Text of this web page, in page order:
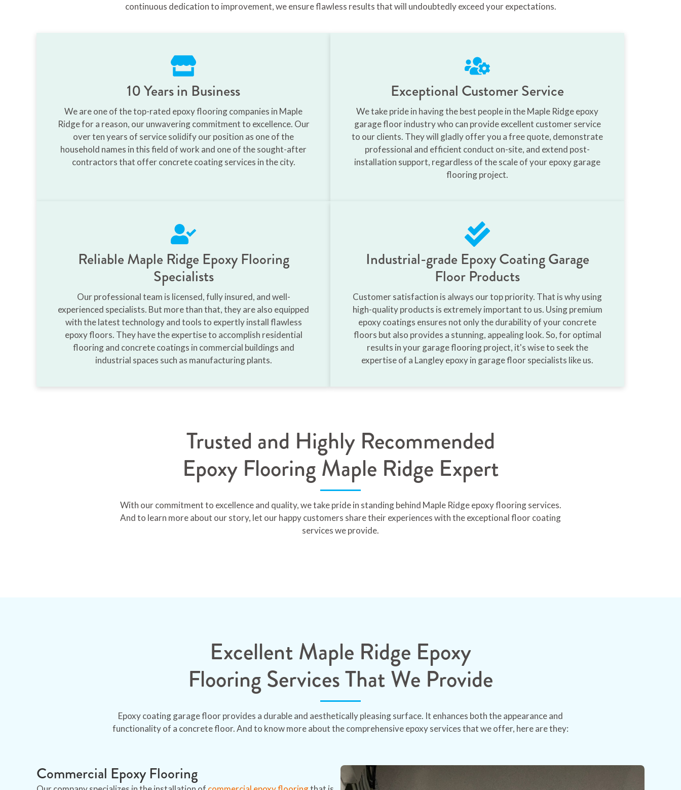
continuous dedication to improvement, we ensure flawless results that will undoubtedly exceed your expectations.
10 Years in Business
We are one of the top-rated epoxy flooring companies in Maple
Ridge for a reason, our unwavering commitment to excellence. Our
over ten years of service solidify our position as one of the
household names in this field of work and one of the sought-after
contractors that offer concrete coating services in the city.
Exceptional Customer Service
We take pride in having the best people in the Maple Ridge epoxy
garage floor industry who can provide excellent customer service
to our clients. They will gladly offer you a free quote, demonstrate
professional and efficient conduct on-site, and extend post-
installation support, regardless of the scale of your epoxy garage
flooring project.
Reliable Maple Ridge Epoxy Flooring
Specialists
Our professional team is licensed, fully insured, and well-
experienced specialists. But more than that, they are also equipped
with the latest technology and tools to expertly install flawless
epoxy floors. They have the expertise to accomplish residential
flooring and concrete coatings in commercial buildings and
industrial spaces such as manufacturing plants.
Industrial-grade Epoxy Coating Garage
Floor Products
Customer satisfaction is always our top priority. That is why using
high-quality products is extremely important to us. Using premium
epoxy coatings ensures not only the durability of your concrete
floors but also provides a stunning, appealing look. So, for optimal
results in your garage flooring project, it's wise to seek the
expertise of a Langley epoxy in garage floor specialists like us.
Trusted and Highly Recommended
Epoxy Flooring Maple Ridge Expert
With our commitment to excellence and quality, we take pride in standing behind Maple Ridge epoxy flooring services.
And to learn more about our story, let our happy customers share their experiences with the exceptional floor coating
services we provide.
Excellent Maple Ridge Epoxy
Flooring Services That We Provide
Epoxy coating garage floor provides a durable and aesthetically pleasing surface. It enhances both the appearance and
functionality of a concrete floor. And to know more about the comprehensive epoxy services that we offer, here are they:
Commercial Epoxy Flooring